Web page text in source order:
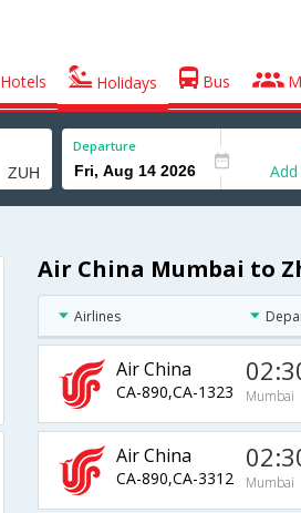
Hotels Holidays Bus
Departure
Air China Mumbai to
Airlines
Air China
CA-890,CA-1323 Mumbai
Air China
CA-890,CA-3312 Mumbai